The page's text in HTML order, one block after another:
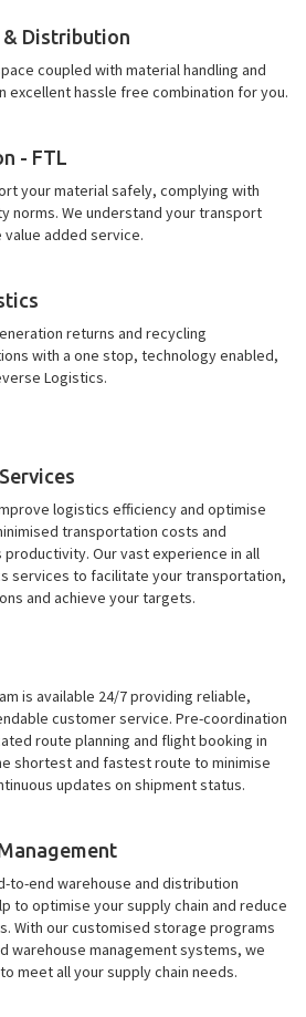
Distribution
coupled with material handling and
excellent hassle free combination for you.
- FTL
your material safely, complying with
norms. We understand your transport
added service.
returns and recycling
with a one stop, technology enabled,
Logistics.
logistics efficiency and optimise
transportation costs and
productivity. Our vast experience in all
services to facilitate your transportation,
and achieve your targets.
is available 24/7 providing reliable,
customer service. Pre-coordination
route planning and flight booking in
shortest and fastest route to minimise
updates on shipment status.
to-end warehouse and distribution
to optimise your supply chain and reduce
With our customised storage programs
warehouse management systems, we
meet all your supply chain needs.